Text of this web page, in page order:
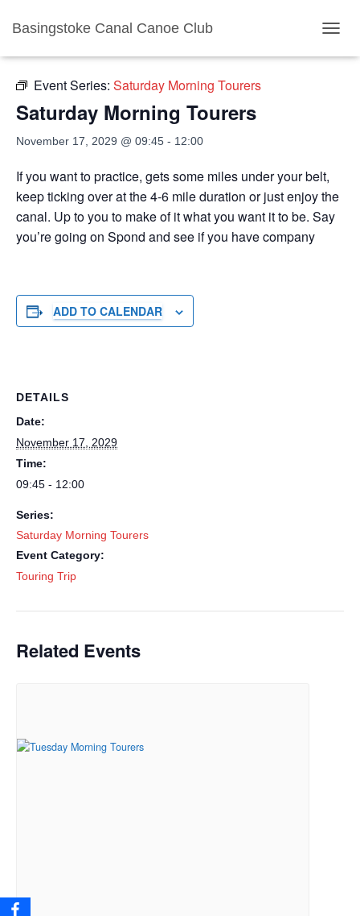
Basingstoke Canal Canoe Club
« All Events
Event Series: Saturday Morning Tourers
Saturday Morning Tourers
November 17, 2029 @ 09:45 - 12:00
If you want to practice, gets some miles under your belt,
keep ticking over at the 4-6 mile duration or just enjoy the
canal. Up to you to make of it what you want it to be. Say
you’re going on Spond and see if you have company
ADD TO CALENDAR
DETAILS
Date:
November 17, 2029
Time:
09:45 - 12:00
Series:
Saturday Morning Tourers
Event Category:
Touring Trip
Related Events